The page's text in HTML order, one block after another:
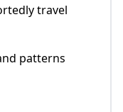
travel
patterns